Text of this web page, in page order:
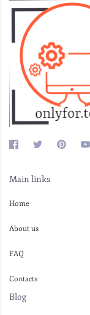
Main links
Home
About us
FAQ
Contacts
Blog